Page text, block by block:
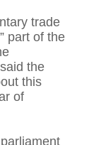
trade
part of the
the
this
of